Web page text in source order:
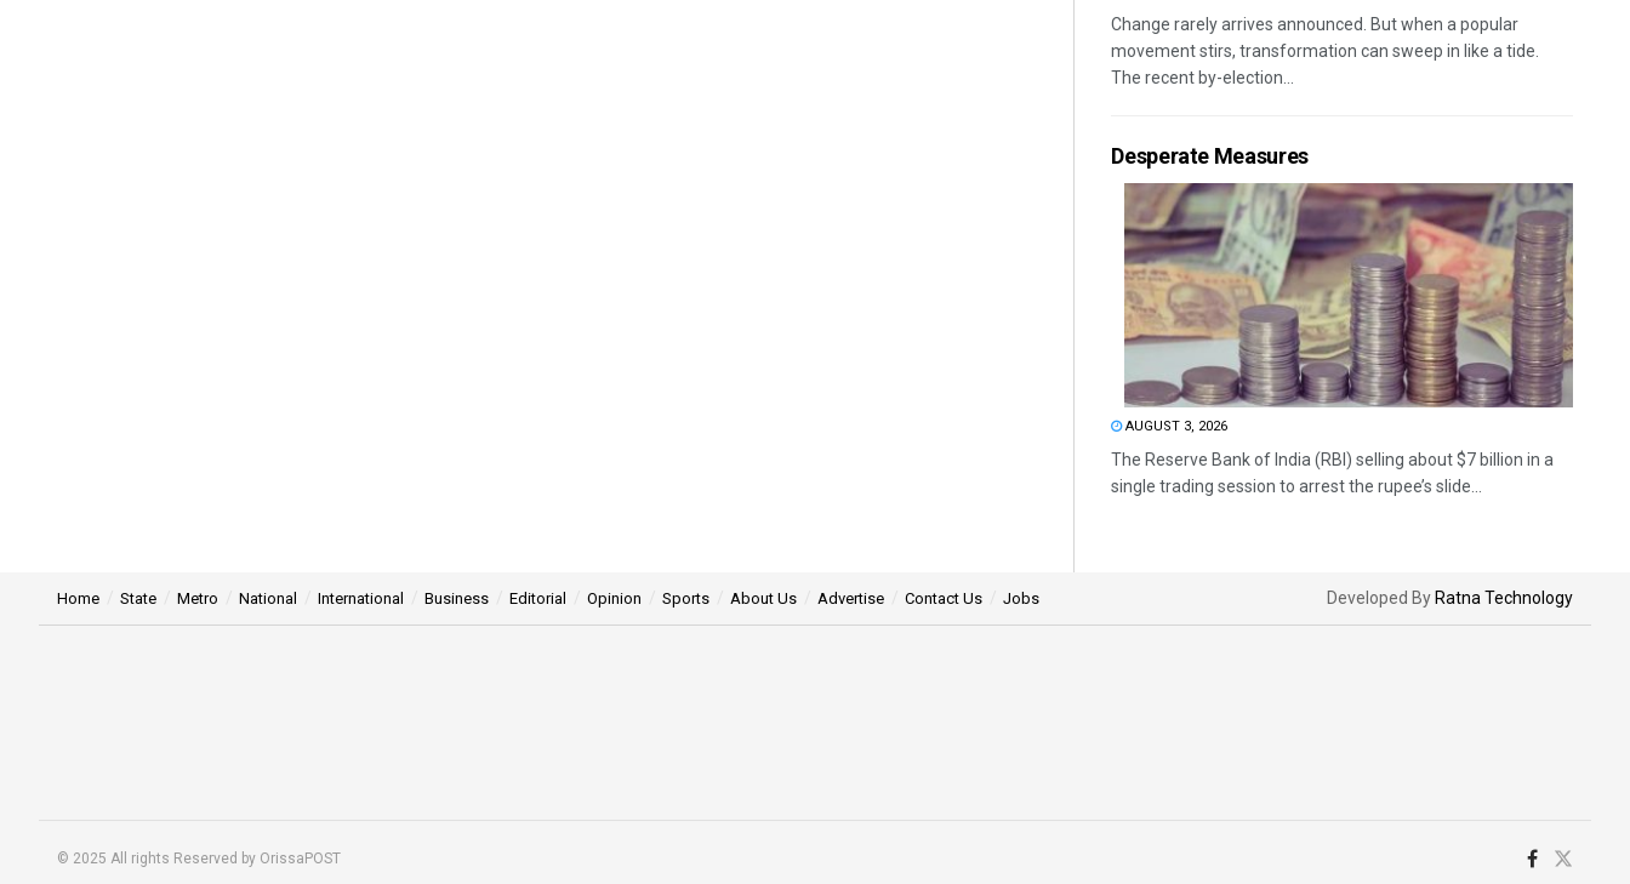
Change rarely arrives announced. But when a popular
movement stirs, transformation can sweep in like a tide.
The recent by-election...
Desperate Measures
AUGUST 3, 2026
The Reserve Bank of India (RBI) selling about $7 billion in a
single trading session to arrest the rupee’s slide...
Home State Metro National International Business Editorial Opinion Sports About Us Advertise Contact Us Jobs Developed By Ratna Technology
© 2025 All rights Reserved by OrissaPOST